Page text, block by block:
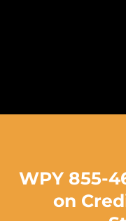
WPY 855-
on